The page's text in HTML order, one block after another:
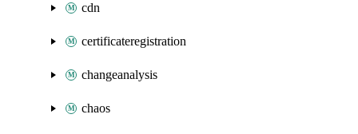
cdn
certificateregistration
changeanalysis
chaos